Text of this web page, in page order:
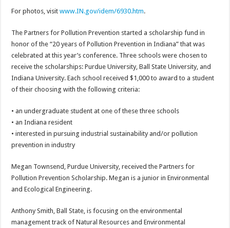
For photos, visitwww.IN.gov/idem/6930.htm.
The Partners for Pollution Prevention started a scholarship fund in
honor of the “20 years of Pollution Prevention in Indiana” that was
celebrated at this year’s conference. Three schools were chosen to
receive the scholarships: Purdue University, Ball State University, and
Indiana University. Each school received $1,000 to award to a student
of their choosing with the following criteria:
• an undergraduate student at one of these three schools
• an Indiana resident
• interested in pursuing industrial sustainability and/or pollution
prevention in industry
Megan Townsend, Purdue University, received the Partners for
Pollution Prevention Scholarship. Megan is a junior in Environmental
and Ecological Engineering.
Anthony Smith, Ball State, is focusing on the environmental
management track of Natural Resources and Environmental